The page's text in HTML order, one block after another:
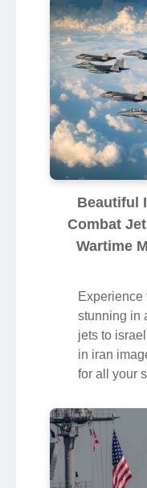
Beautiful
Combat
Wartime
Experience
stunning in
jets to
in iran
for all your